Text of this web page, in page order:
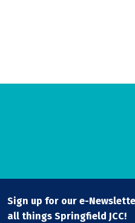
Sign up for our e-
all things Springfield JCC!